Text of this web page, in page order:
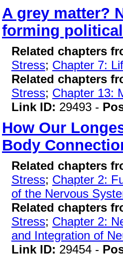
A grey matter?
forming
Related chapters
Stress; Chapter 7:
Related chapters
Stress; Chapter 13:
Link ID: 29493 -
How Our
Body
Related chapters
Stress; Chapter 2:
of the Nervous
Related chapters
Stress; Chapter 2:
and Integration of
Link ID: 29454 -